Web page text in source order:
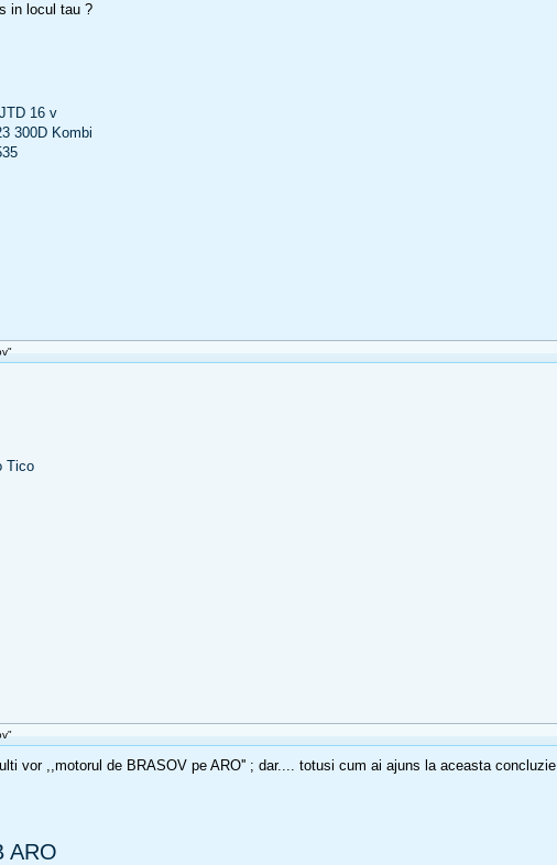
in locul tau ?
16 v
300D Kombi
Tico
vor ,,motorul de BRASOV pe ARO'' ; dar.... totusi cum ai ajuns la aceasta concluzie
ARO